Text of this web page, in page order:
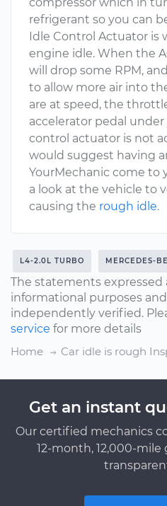
refrigerant so you can
Idle Control Actuator is
engine idle. When the
will drop some RPM,
to allow more air into
are at speed, the
accelerator pedal
control actuator is not
would suggest having
YourMechanic come to
a look at the vehicle to
causing the rough idle.
L4-2.0L TURBO MERCEDES-
The statements expressed
informational purposes
independently verified.
service for more details
Home
Car idle is rough
Get an instant
Our certified mechanics
12-month, 12,000-mile